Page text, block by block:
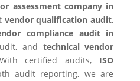
assessment company in
vendor qualification audit,
compliance audit in
and technical vendor
certified audits, ISO
audit reporting, we are